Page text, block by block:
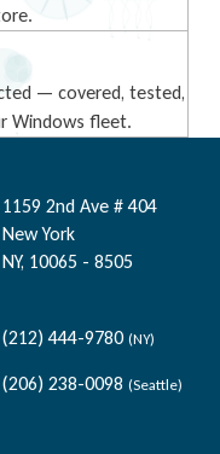
— covered, tested,
Windows fleet.
1159 2nd Ave # 404
New York
NY, 10065 - 8505
(212) 444-9780 (NY)
(206) 238-0098 (Seattle)